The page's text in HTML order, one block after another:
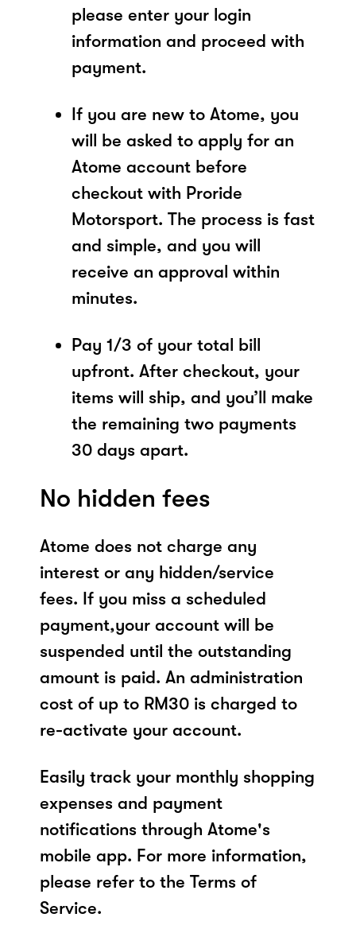
please enter your login
information and proceed with
payment.
If you are new to Atome, you
will be asked to apply for an
Atome account before
checkout with Proride
Motorsport. The process is fast
and simple, and you will
receive an approval within
minutes.
Pay 1/3 of your total bill
upfront. After checkout, your
items will ship, and you’ll make
the remaining two payments
30 days apart.
No hidden fees
Atome does not charge any
interest or any hidden/service
fees. If you miss a scheduled
payment,your account will be
suspended until the outstanding
amount is paid. An administration
cost of up to RM30 is charged to
re-activate your account.
Easily track your monthly shopping
expenses and payment
notifications through Atome's
mobile app. For more information,
please refer to the Terms of
Service.